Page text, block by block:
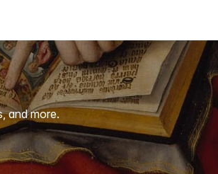
and more.